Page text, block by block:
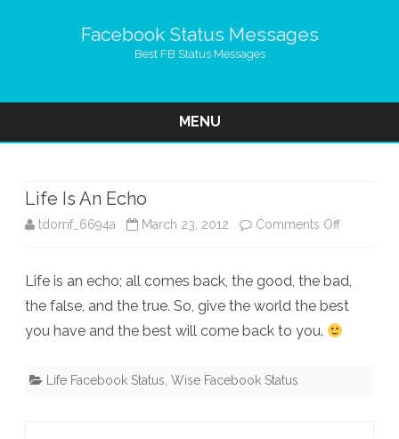
Facebook Status Messages
Best FB Status Messages
MENU
Life Is An Echo
tdomf_6694a March 23, 2012 Comments Offon
Is
Life is an echo; all comes back, the good, the bad,
the false, and the true. So, give the world the best
you have and the best will come back to you.
Life Facebook Status Wise Facebook Status